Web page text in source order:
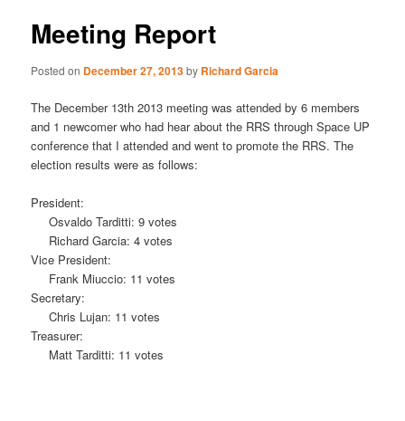
Meeting Report
Posted on December 27, 2013by Richard Garcia
The December 13th 2013 meeting was attended by 6 members
and 1 newcomer who had hear about the RRS through Space UP
conference that I attended and went to promote the RRS. The
election results were as follows:
President:
Osvaldo Tarditti: 9 votes
Richard Garcia: 4 votes
Vice President:
Frank Miuccio: 11 votes
Secretary:
Chris Lujan: 11 votes
Treasurer:
Matt Tarditti: 11 votes